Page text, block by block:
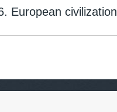
European civilization